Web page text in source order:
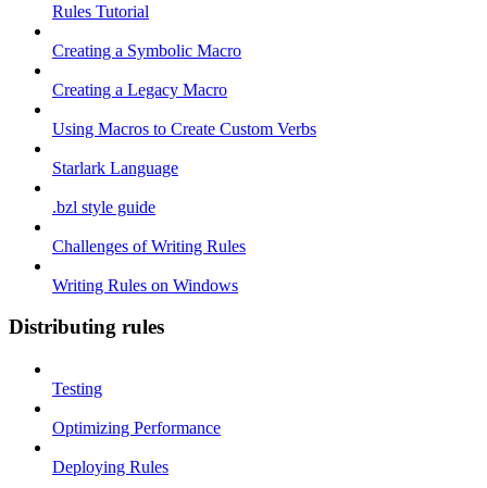
Rules Tutorial
Creating a Symbolic Macro
Creating a Legacy Macro
Using Macros to Create Custom Verbs
Starlark Language
.bzl style guide
Challenges of Writing Rules
Writing Rules on Windows
Distributing rules
Testing
Optimizing Performance
Deploying Rules